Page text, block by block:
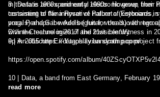
in the late 1980s and early 1990s. However, their
testament to the innovative nature of Estonians
prog. Perhaps it would be fun for the duo to
with the technologies of the 21st century
8 | Data is an experimental electronic group from
consisting of Nina Ryser of Palberta (keyboards, synthesizer, bass,
vocals) and Gabe Adels (guitar, vocals) with two
Divine Creature in 2017 and Invisible Witness in
ep in 2015 https://dataphilly.bandcamp.com/
9 | An obscure Ex-Yugoslavian synth pop project
https://open.spotify.com/album/
10 | Data, a band from East Germany, February
read more